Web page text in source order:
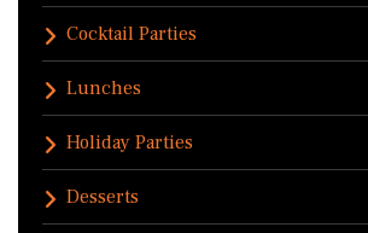
Cocktail Parties
Lunches
Holiday Parties
Desserts